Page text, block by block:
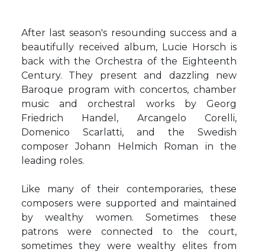
After last season's resounding success and a
beautifully received album, Lucie Horsch is
back with the Orchestra of the Eighteenth
Century. They present and dazzling new
Baroque program with concertos, chamber
music and orchestral works by Georg
Friedrich Handel, Arcangelo Corelli,
Domenico Scarlatti, and the Swedish
composer Johann Helmich Roman in the
leading roles.
Like many of their contemporaries, these
composers were supported and maintained
by wealthy women. Sometimes these
patrons were connected to the court,
sometimes they were wealthy elites from